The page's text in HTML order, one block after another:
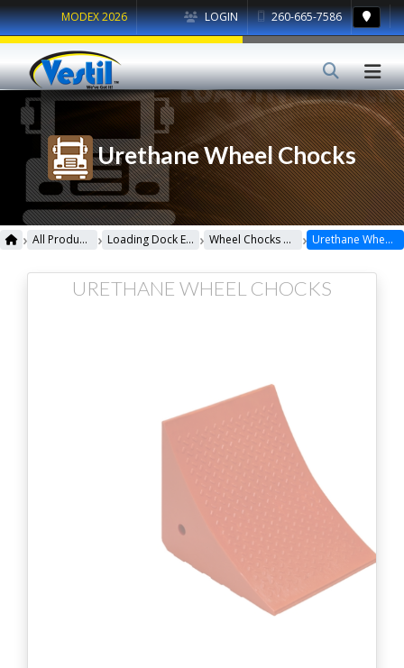
LOGIN 260-665-7586
MODEX 2026
Urethane Wheel Chocks
› All Products › Loading Dock Equipment › Wheel Chocks & Accessories › Urethane Wheel Chocks
URETHANE WHEEL CHOCKS